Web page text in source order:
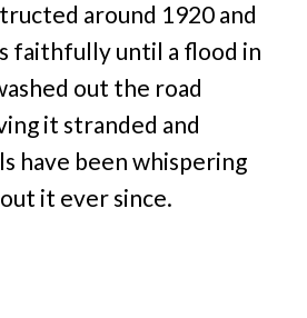
around 1920 and
faithfully until a flood in
out the road
it stranded and
have been whispering
it ever since.